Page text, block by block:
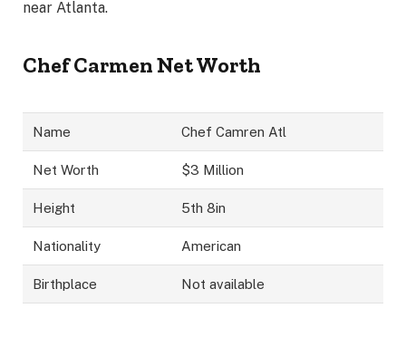
near Atlanta.
Chef Carmen Net Worth
Name Chef Camren Atl
Net Worth $3 Million
Height 5th 8in
Nationality American
Birthplace Not available